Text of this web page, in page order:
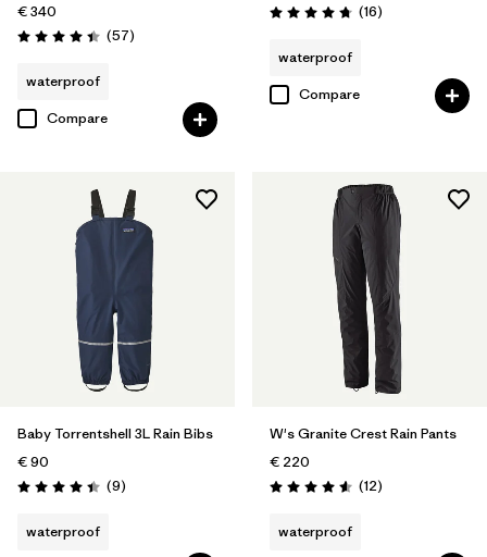
€ 340
Rating: 4.4 / 5 (57Reviews
)
waterproof
Compare
Rating: 4.8 / 5 (16Reviews
)
waterproof
Compare
Baby Torrentshell 3L Rain Bibs
€ 90
Rating: 4.4 / 5 (9Reviews
)
waterproof
W's Granite Crest Rain Pants
€ 220
Rating: 4.6 / 5 (12Reviews
)
waterproof